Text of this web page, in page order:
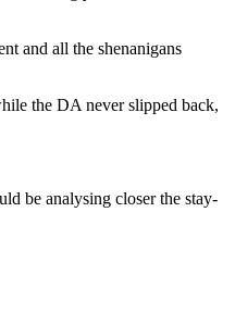
and all the shenanigans
the DA never slipped back,
be analysing closer the stay-